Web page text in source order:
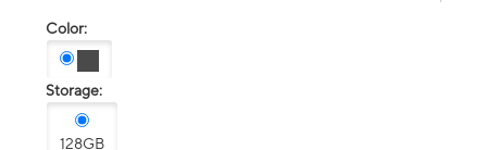
Color:
Storage:
128GB